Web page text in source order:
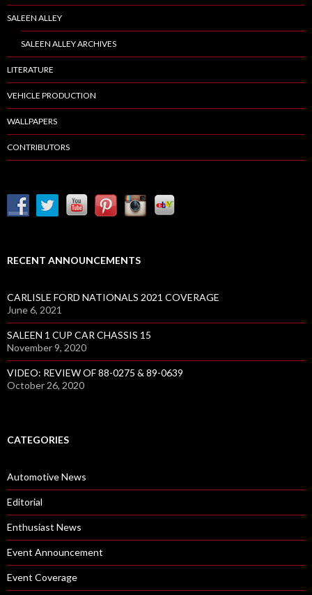
SALEEN ALLEY
SALEEN ALLEY ARCHIVES
LITERATURE
VEHICLE PRODUCTION
WALLPAPERS
CONTRIBUTORS
RECENT ANNOUNCEMENTS
CARLISLE FORD NATIONALS 2021 COVERAGE
June 6, 2021
SALEEN 1 CUP CAR CHASSIS 15
November 9, 2020
VIDEO: REVIEW OF 88-0275 & 89-0639
October 26, 2020
CATEGORIES
Automotive News
Editorial
Enthusiast News
Event Announcement
Event Coverage